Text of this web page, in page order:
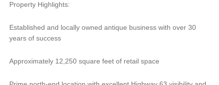
Property Highlights:
Established and locally owned antique business with over 30
years of success
Approximately 12,250 square feet of retail space